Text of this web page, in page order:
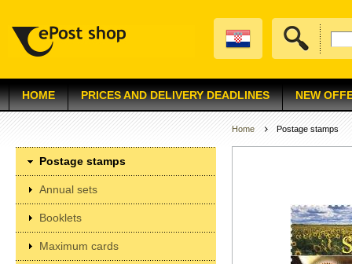
HOME PRICES AND DELIVERY DEADLINES NEW
Postage stamps
Annual sets
Booklets
Maximum cards
Home Postage stamps